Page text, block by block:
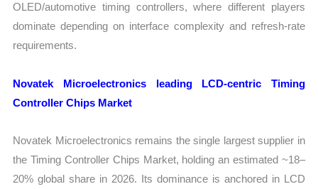
OLED/automotive timing controllers, where different players
dominate depending on interface complexity and refresh-rate
requirements.
Novatek Microelectronics leading LCD-centric Timing
Controller Chips Market
Novatek Microelectronics remains the single largest supplier in
the Timing Controller Chips Market, holding an estimated ~18–
20% global share in 2026. Its dominance is anchored in LCD